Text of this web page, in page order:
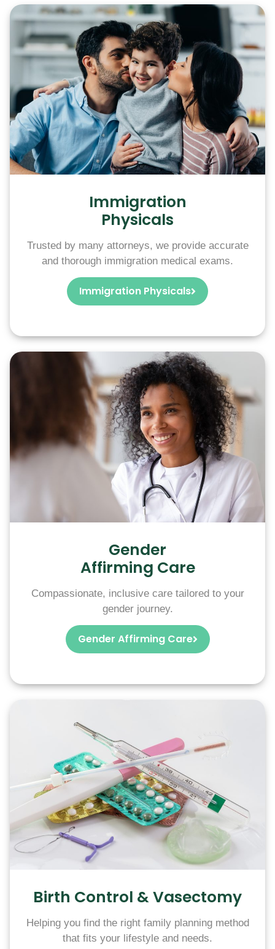
Immigration
Physicals
Trusted by many attorneys, we provide accurate
and thorough immigration medical exams.
Immigration Physicals
Gender
Affirming Care
Compassionate, inclusive care tailored to your
gender journey.
Gender Affirming Care
Birth Control & Vasectomy
Helping you find the right family planning method
that fits your lifestyle and needs.